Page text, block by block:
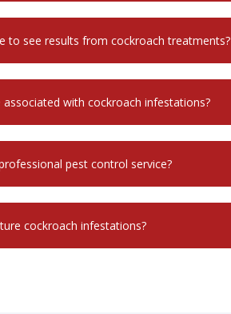
to see results from cockroach treatments?
with cockroach infestations?
pest control service?
cockroach infestations?